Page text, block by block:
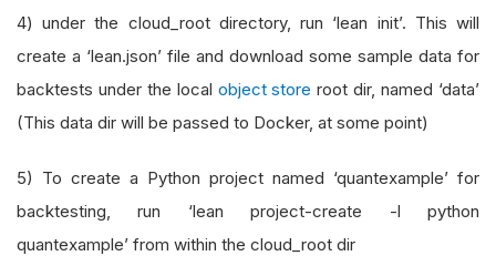
4) under the cloud_root directory, run ‘lean init’. This will
create a ‘lean.json’ file and download some sample data for
backtests under the local object store root dir, named ‘data’
(This data dir will be passed to Docker, at some point)
5) To create a Python project named ‘quantexample’ for
backtesting, run ‘lean project-create -l python
quantexample’ from within the cloud_root dir